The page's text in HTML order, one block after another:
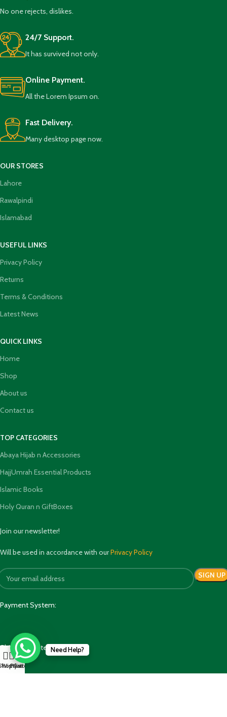
No one rejects, dislikes.
24/7 Support.
It has survived not only.
Online Payment.
All the Lorem Ipsum on.
Fast Delivery.
Many desktop page now.
OUR STORES
Lahore
Rawalpindi
Islamabad
USEFUL LINKS
Privacy Policy
Returns
Terms & Conditions
Latest News
QUICK LINKS
Home
Shop
About us
Contact us
TOP CATEGORIES
Abaya Hijab n Accessories
HajjUmrah Essential Products
Islamic Books
Holy Quran n GiftBoxes
Join our newsletter!
Will be used in accordance with ourPrivacy Policy
Payment System:
Shipping System:Need Help?
Wishlist
Cart
My account